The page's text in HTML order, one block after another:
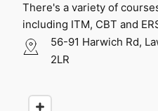
There's a variety of
including ITM, CBT and
56-91 Harwich Rd,
2LR